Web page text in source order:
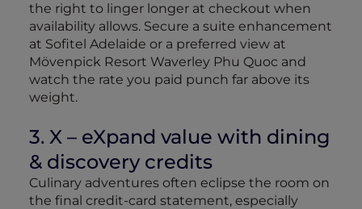
the right to linger longer at checkout when
availability allows. Secure a suite enhancement
at Sofitel Adelaide or a preferred view at
Mövenpick Resort Waverley Phu Quoc and
watch the rate you paid punch far above its
weight.
3. X – eXpand value with dining
& discovery credits
Culinary adventures often eclipse the room on
the final credit‑card statement, especially